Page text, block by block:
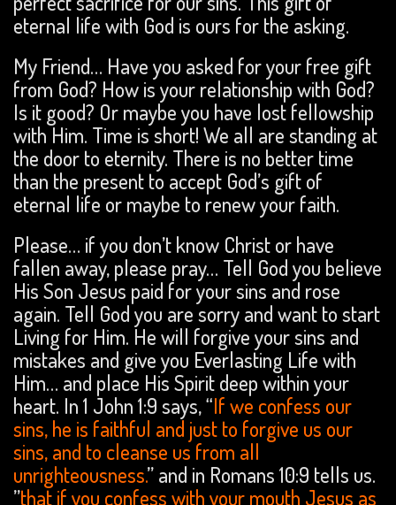
eternal life with God is ours for the asking.
My Friend… Have you asked for your free gift
from God? How is your relationship with God?
Is it good? Or maybe you have lost fellowship
with Him. Time is short! We all are standing at
the door to eternity. There is no better time
than the present to accept God’s gift of
eternal life or maybe to renew your faith.
Please… if you don’t know Christ or have
fallen away, please pray… Tell God you believe
His Son Jesus paid for your sins and rose
again. Tell God you are sorry and want to start
Living for Him. He will forgive your sins and
mistakes and give you Everlasting Life with
Him… and place His Spirit deep within your
heart. In 1 John 1:9 says, “If we confess our
sins, he is faithful and just to forgive us our
sins, and to cleanse us from all
unrighteousness.” and in Romans 10:9 tells us.
”that if you confess with your mouth Jesus as